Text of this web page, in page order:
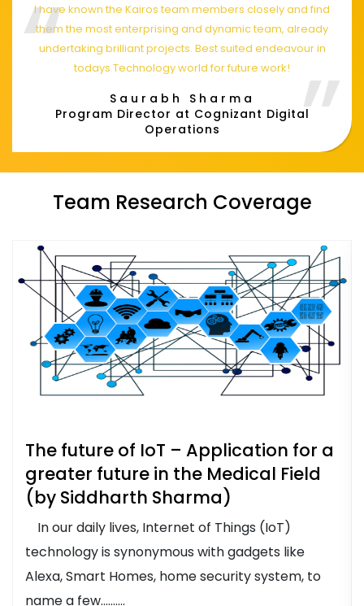
I have known the Kairos team members closely and find
them the most enterprising and dynamic team, already
undertaking brilliant projects. Best suited endeavour in
todays Technology world for future work!
Saurabh Sharma
Program Director at Cognizant Digital
Operations
Team Research Coverage
The future of IoT – Application for a
greater future in the Medical Field
(by Siddharth Sharma)
In our daily lives, Internet of Things (IoT)
technology is synonymous with gadgets like
Alexa, Smart Homes, home security system, to
name a few..........